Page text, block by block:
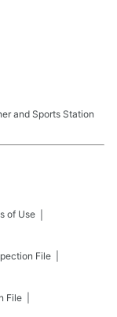
and Sports Station
of Use
File
File